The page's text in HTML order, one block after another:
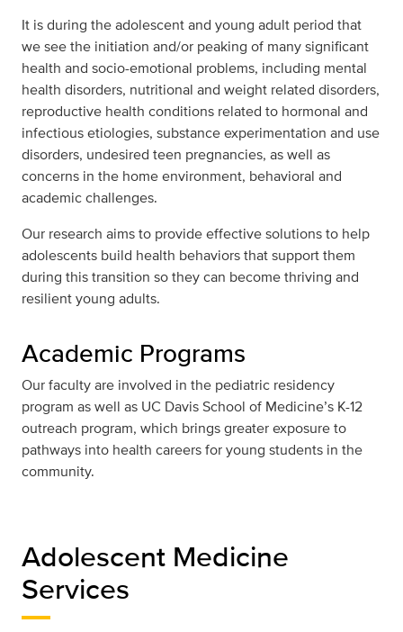
It is during the adolescent and young adult period that
we see the initiation and/or peaking of many significant
health and socio-emotional problems, including mental
health disorders, nutritional and weight related disorders,
reproductive health conditions related to hormonal and
infectious etiologies, substance experimentation and use
disorders, undesired teen pregnancies, as well as
concerns in the home environment, behavioral and
academic challenges.
Our research aims to provide effective solutions to help
adolescents build health behaviors that support them
during this transition so they can become thriving and
resilient young adults.
Academic Programs
Our faculty are involved in the pediatric residency
program as well as UC Davis School of Medicine’s K-12
outreach program, which brings greater exposure to
pathways into health careers for young students in the
community.
Adolescent Medicine
Services